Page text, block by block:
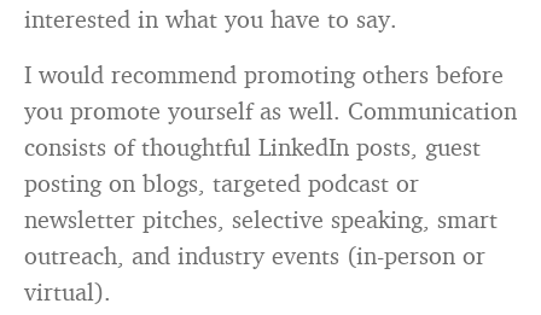
interested in what you have to say.
I would recommend promoting others before
you promote yourself as well. Communication
consists of thoughtful LinkedIn posts, guest
posting on blogs, targeted podcast or
newsletter pitches, selective speaking, smart
outreach, and industry events (in-person or
virtual).